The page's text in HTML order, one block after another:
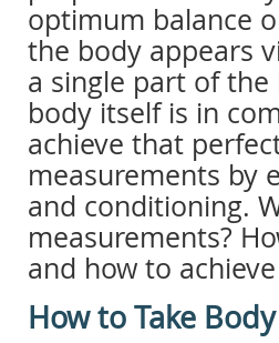
optimum balance
the body appears
a single part of
body itself is in
achieve that
measurements by
and conditioning.
measurements?
and how to
How to Take